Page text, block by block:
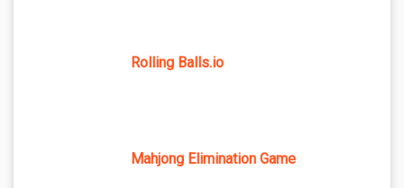
Rolling Balls.io
Mahjong Elimination Game